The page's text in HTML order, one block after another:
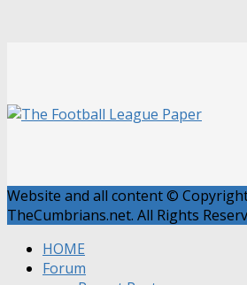
Website and all content ©
TheCumbrians.net. All Rights
HOME
Forum